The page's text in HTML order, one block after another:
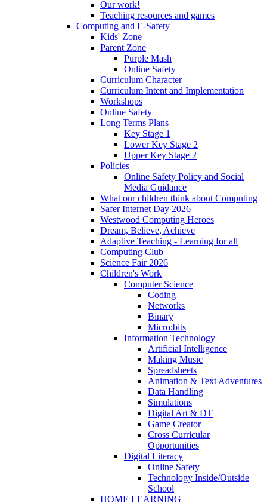
Our work!
Teaching resources and games
Computing and E-Safety
Kids' Zone
Parent Zone
Purple Mash
Online Safety
Curriculum Character
Curriculum Intent and Implementation
Workshops
Online Safety
Long Terms Plans
Key Stage 1
Lower Key Stage 2
Upper Key Stage 2
Policies
Online Safety Policy and Social
Media Guidance
What our children think about Computing
Safer Internet Day 2026
Westwood Computing Heroes
Dream, Believe, Achieve
Adaptive Teaching - Learning for all
Computing Club
Science Fair 2026
Children's Work
Computer Science
Coding
Networks
Binary
Micro:bits
Information Technology
Artificial Intelligence
Making Music
Spreadsheets
Animation & Text Adventures
Data Handling
Simulations
Digital Art & DT
Game Creator
Cross Curricular
Opportunities
Digital Literacy
Online Safety
Technology Inside/Outside
School
HOME LEARNING